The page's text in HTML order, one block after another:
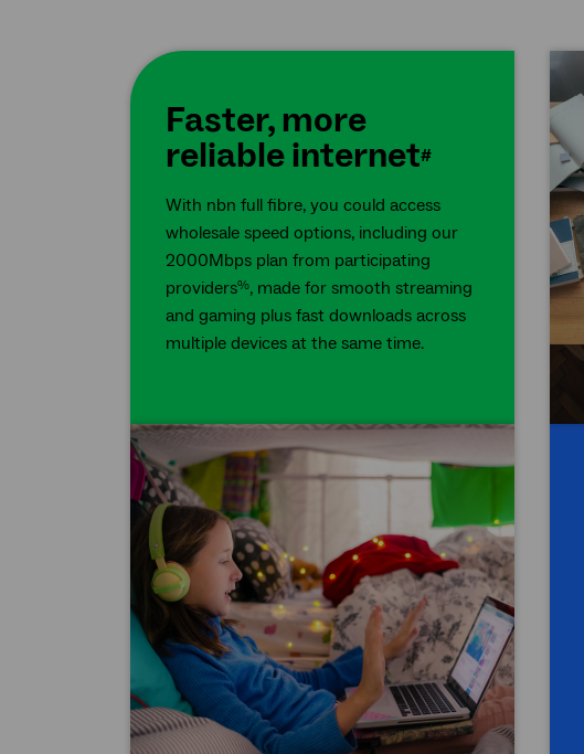
Faster, more
reliable internet#
With nbn full fibre, you could access
wholesale speed options, including our
2000Mbps plan from participating
providers%, made for smooth streaming
and gaming plus fast downloads across
multiple devices at the same time.